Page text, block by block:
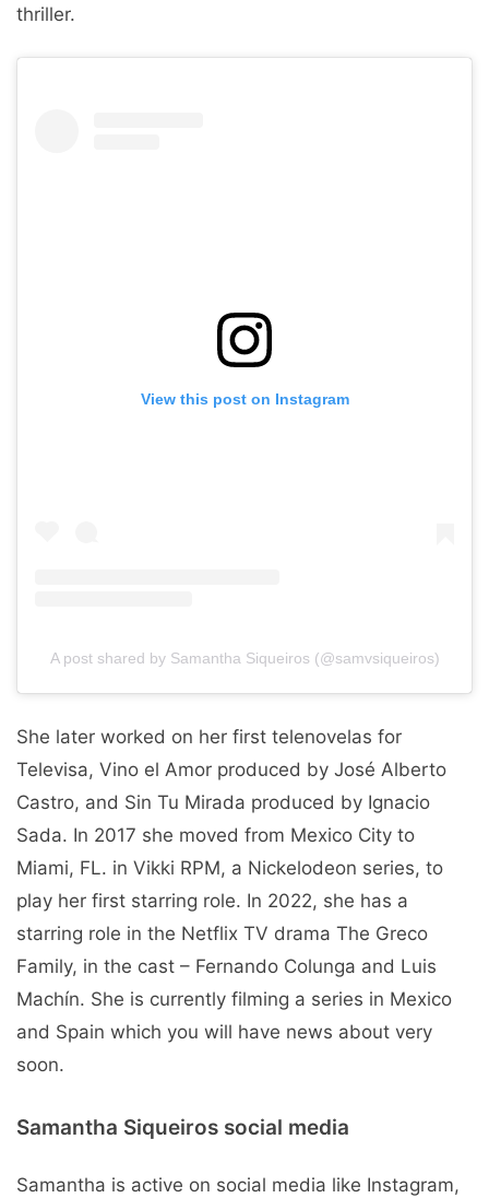
thriller.
View this post on Instagram
A post shared by Samantha Siqueiros (@samvsiqueiros)
She later worked on her first telenovelas for
Televisa, Vino el Amor produced by José Alberto
Castro, and Sin Tu Mirada produced by Ignacio
Sada. In 2017 she moved from Mexico City to
Miami, FL. in Vikki RPM, a Nickelodeon series, to
play her first starring role. In 2022, she has a
starring role in the Netflix TV drama The Greco
Family, in the cast – Fernando Colunga and Luis
Machín. She is currently filming a series in Mexico
and Spain which you will have news about very
soon.
Samantha Siqueiros social media
Samantha is active on social media like Instagram,